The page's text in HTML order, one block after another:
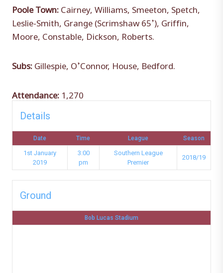
Poole Town:Cairney, Williams, Smeeton, Spetch,
Leslie-Smith, Grange (Scrimshaw 65’), Griffin,
Moore, Constable, Dickson, Roberts.
Subs:Gillespie, O’Connor, House, Bedford.
Attendance: 1,270
Details
Date Time League Season
1st January
2019
3:00
pm
Southern League
Premier
2018/19
Ground
Bob Lucas Stadium